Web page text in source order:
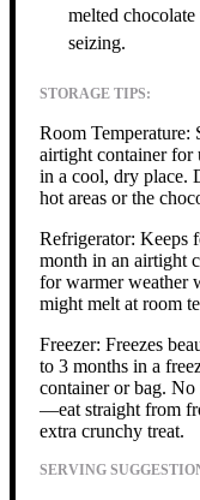
melted
seizing.
STORAGE TIPS:
Room Temperature:
airtight container for
in a cool, dry place.
hot areas or the
Refrigerator: Keeps
month in an airtight
for warmer weather
might melt at room
Freezer: Freezes
to 3 months in a
container or bag. No
—eat straight from
extra crunchy treat.
SERVING